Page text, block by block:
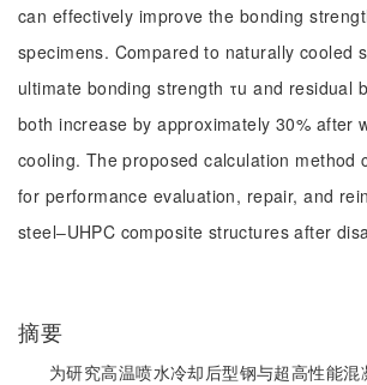
can effectively improve the bonding
specimens. Compared to naturally cooled
ultimate bonding strength τu and residual
both increase by approximately 30% after
cooling. The proposed calculation method
for performance evaluation, repair, and
steel‒UHPC composite structures after
摘要
为研究高温喷水冷却后型钢与超高性能混